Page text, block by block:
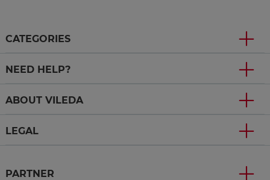
CATEGORIES
NEED HELP?
ABOUT VILEDA
LEGAL
PARTNER